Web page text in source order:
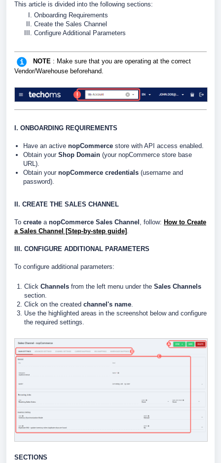
This article is divided into the following sections:
Onboarding Requirements
Create the Sales Channel
Configure Additional Parameters
NOTE : Make sure that you are operating at the correct
Vendor/Warehouse beforehand.
I. ONBOARDING REQUIREMENTS
Have an active nopCommerce store with API access enabled.
Obtain your Shop Domain (your nopCommerce store base
URL).
Obtain your nopCommerce credentials (username and
password).
II. CREATE THE SALES CHANNEL
To create a nopCommerce Sales Channel , follow: How to Create
a Sales Channel [Step-by-step guide]
III. CONFIGURE ADDITIONAL PARAMETERS
To configure additional parameters:
Click Channels from the left menu under the Sales Channels
section.
Click on the created channel's name
Use the highlighted areas in the screenshot below and configure
the required settings.
SECTIONS